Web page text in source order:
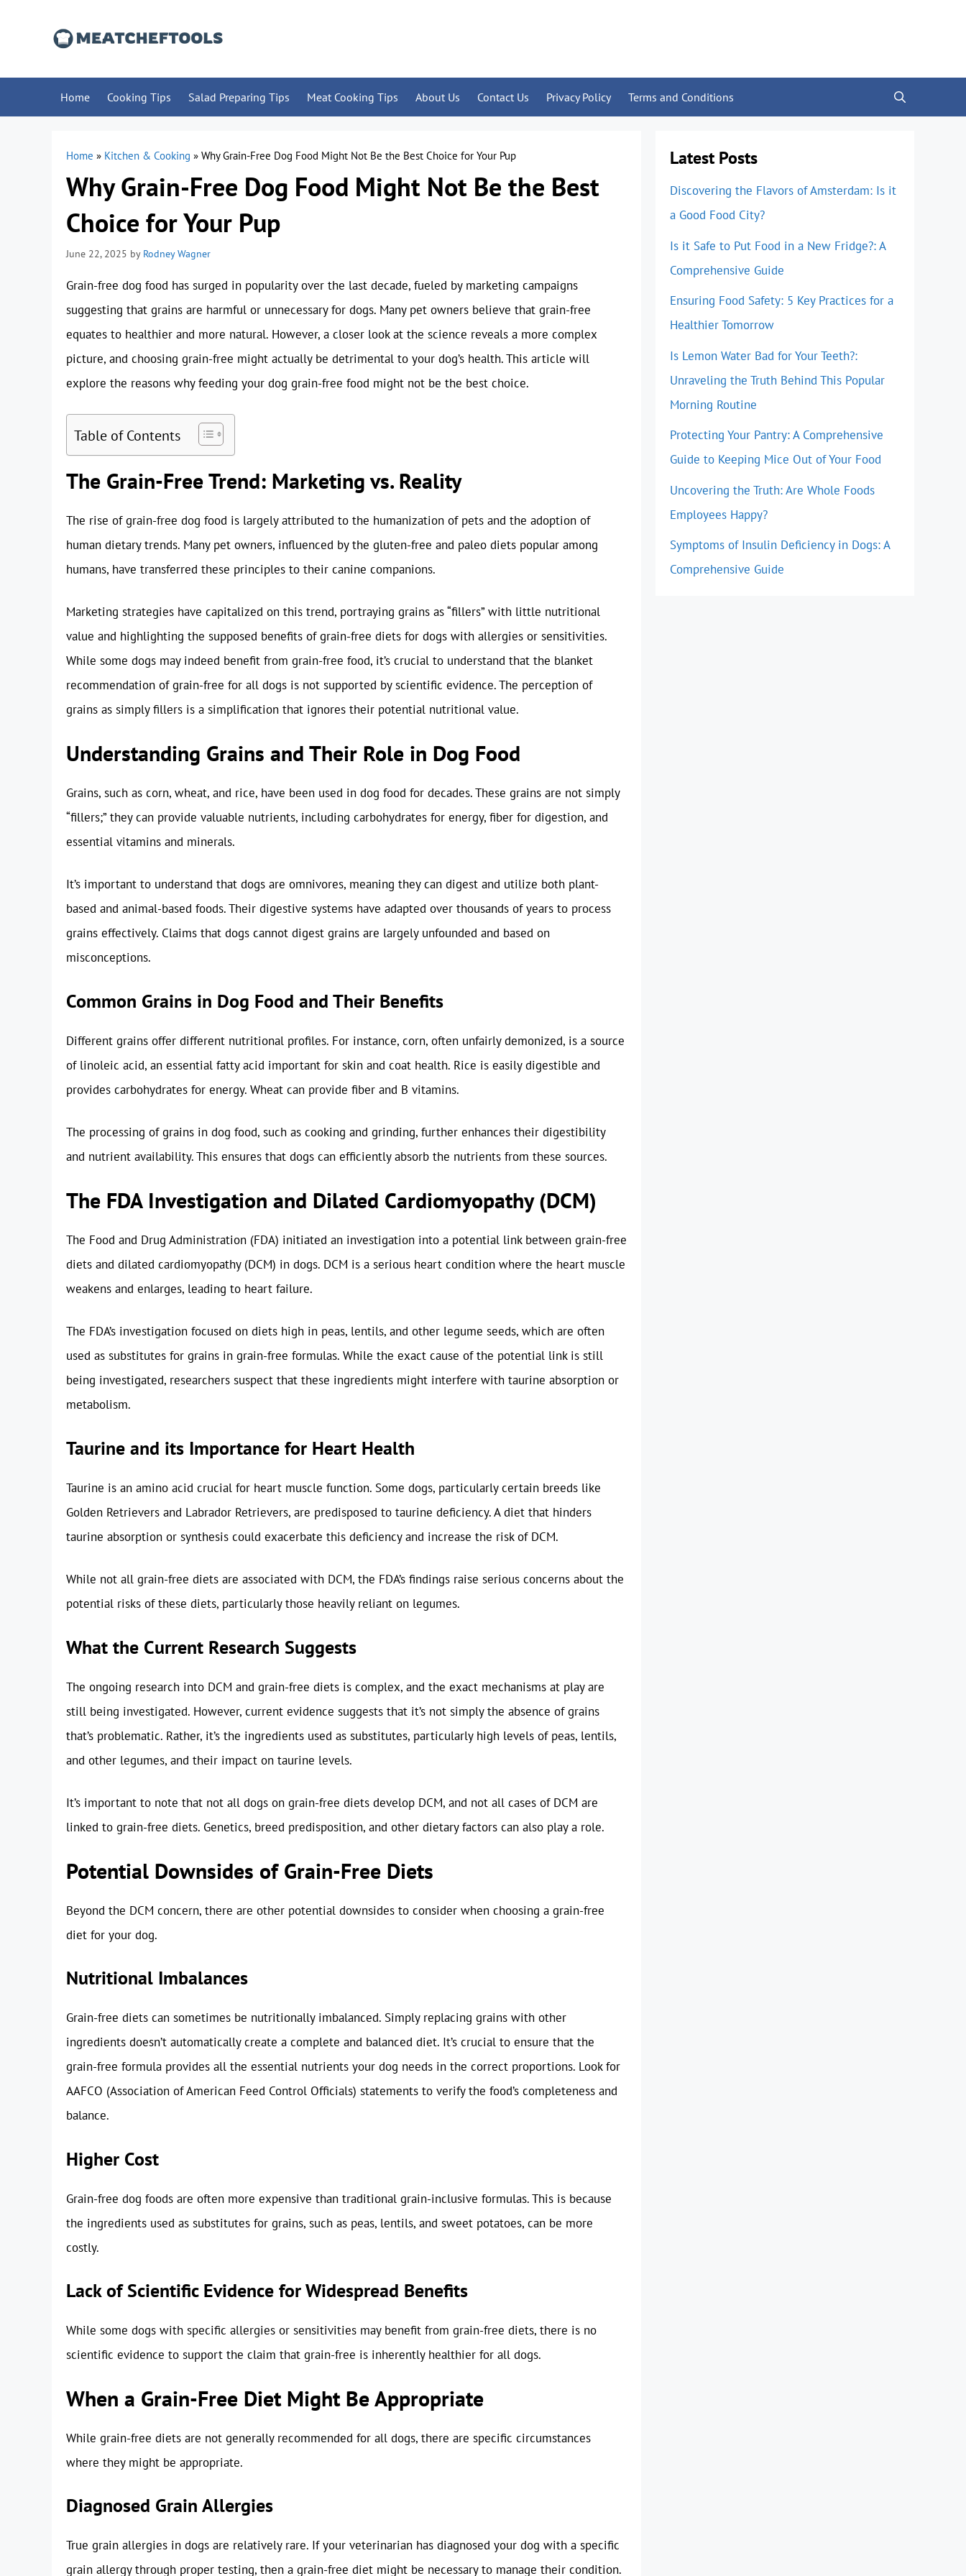
Home Cooking Tips Salad Preparing Tips Meat Cooking Tips About Us Contact Us Privacy Policy Terms and Conditions
Home » Kitchen & Cooking » Why Grain-Free Dog Food Might Not Be the Best Choice for Your Pup
Why Grain-Free Dog Food Might Not Be the Best
Choice for Your Pup
June 22, 2025 by Rodney Wagner
Grain-free dog food has surged in popularity over the last decade, fueled by marketing campaigns
suggesting that grains are harmful or unnecessary for dogs. Many pet owners believe that grain-free
equates to healthier and more natural. However, a closer look at the science reveals a more complex
picture, and choosing grain-free might actually be detrimental to your dog’s health. This article will
explore the reasons why feeding your dog grain-free food might not be the best choice.
Table of Contents
The Grain-Free Trend: Marketing vs. Reality
The rise of grain-free dog food is largely attributed to the humanization of pets and the adoption of
human dietary trends. Many pet owners, influenced by the gluten-free and paleo diets popular among
humans, have transferred these principles to their canine companions.
Marketing strategies have capitalized on this trend, portraying grains as “fillers” with little nutritional
value and highlighting the supposed benefits of grain-free diets for dogs with allergies or sensitivities.
While some dogs may indeed benefit from grain-free food, it’s crucial to understand that the blanket
recommendation of grain-free for all dogs is not supported by scientific evidence. The perception of
grains as simply fillers is a simplification that ignores their potential nutritional value.
Understanding Grains and Their Role in Dog Food
Grains, such as corn, wheat, and rice, have been used in dog food for decades. These grains are not simply
“fillers;” they can provide valuable nutrients, including carbohydrates for energy, fiber for digestion, and
essential vitamins and minerals.
It’s important to understand that dogs are omnivores, meaning they can digest and utilize both plant-
based and animal-based foods. Their digestive systems have adapted over thousands of years to process
grains effectively. Claims that dogs cannot digest grains are largely unfounded and based on
misconceptions.
Common Grains in Dog Food and Their Benefits
Different grains offer different nutritional profiles. For instance, corn, often unfairly demonized, is a source
of linoleic acid, an essential fatty acid important for skin and coat health. Rice is easily digestible and
provides carbohydrates for energy. Wheat can provide fiber and B vitamins.
The processing of grains in dog food, such as cooking and grinding, further enhances their digestibility
and nutrient availability. This ensures that dogs can efficiently absorb the nutrients from these sources.
The FDA Investigation and Dilated Cardiomyopathy (DCM)
The Food and Drug Administration (FDA) initiated an investigation into a potential link between grain-free
diets and dilated cardiomyopathy (DCM) in dogs. DCM is a serious heart condition where the heart muscle
weakens and enlarges, leading to heart failure.
The FDA’s investigation focused on diets high in peas, lentils, and other legume seeds, which are often
used as substitutes for grains in grain-free formulas. While the exact cause of the potential link is still
being investigated, researchers suspect that these ingredients might interfere with taurine absorption or
metabolism.
Taurine and its Importance for Heart Health
Taurine is an amino acid crucial for heart muscle function. Some dogs, particularly certain breeds like
Golden Retrievers and Labrador Retrievers, are predisposed to taurine deficiency. A diet that hinders
taurine absorption or synthesis could exacerbate this deficiency and increase the risk of DCM.
While not all grain-free diets are associated with DCM, the FDA’s findings raise serious concerns about the
potential risks of these diets, particularly those heavily reliant on legumes.
What the Current Research Suggests
The ongoing research into DCM and grain-free diets is complex, and the exact mechanisms at play are
still being investigated. However, current evidence suggests that it’s not simply the absence of grains
that’s problematic. Rather, it’s the ingredients used as substitutes, particularly high levels of peas, lentils,
and other legumes, and their impact on taurine levels.
It’s important to note that not all dogs on grain-free diets develop DCM, and not all cases of DCM are
linked to grain-free diets. Genetics, breed predisposition, and other dietary factors can also play a role.
Potential Downsides of Grain-Free Diets
Beyond the DCM concern, there are other potential downsides to consider when choosing a grain-free
diet for your dog.
Nutritional Imbalances
Grain-free diets can sometimes be nutritionally imbalanced. Simply replacing grains with other
ingredients doesn’t automatically create a complete and balanced diet. It’s crucial to ensure that the
grain-free formula provides all the essential nutrients your dog needs in the correct proportions. Look for
AAFCO (Association of American Feed Control Officials) statements to verify the food’s completeness and
balance.
Higher Cost
Grain-free dog foods are often more expensive than traditional grain-inclusive formulas. This is because
the ingredients used as substitutes for grains, such as peas, lentils, and sweet potatoes, can be more
costly.
Lack of Scientific Evidence for Widespread Benefits
While some dogs with specific allergies or sensitivities may benefit from grain-free diets, there is no
scientific evidence to support the claim that grain-free is inherently healthier for all dogs.
When a Grain-Free Diet Might Be Appropriate
While grain-free diets are not generally recommended for all dogs, there are specific circumstances
where they might be appropriate.
Diagnosed Grain Allergies
True grain allergies in dogs are relatively rare. If your veterinarian has diagnosed your dog with a specific
grain allergy through proper testing, then a grain-free diet might be necessary to manage their condition.
Latest Posts
Discovering the Flavors of Amsterdam: Is it
a Good Food City?
Is it Safe to Put Food in a New Fridge?: A
Comprehensive Guide
Ensuring Food Safety: 5 Key Practices for a
Healthier Tomorrow
Is Lemon Water Bad for Your Teeth?:
Unraveling the Truth Behind This Popular
Morning Routine
Protecting Your Pantry: A Comprehensive
Guide to Keeping Mice Out of Your Food
Uncovering the Truth: Are Whole Foods
Employees Happy?
Symptoms of Insulin Deficiency in Dogs: A
Comprehensive Guide